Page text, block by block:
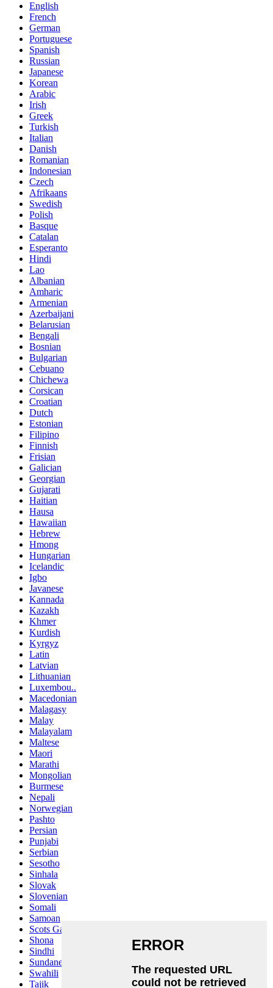
English
French
German
Portuguese
Spanish
Russian
Japanese
Korean
Arabic
Irish
Greek
Turkish
Italian
Danish
Romanian
Indonesian
Czech
Afrikaans
Swedish
Polish
Basque
Catalan
Esperanto
Hindi
Lao
Albanian
Amharic
Armenian
Azerbaijani
Belarusian
Bengali
Bosnian
Bulgarian
Cebuano
Chichewa
Corsican
Croatian
Dutch
Estonian
Filipino
Finnish
Frisian
Galician
Georgian
Gujarati
Haitian
Hausa
Hawaiian
Hebrew
Hmong
Hungarian
Icelandic
Igbo
Javanese
Kannada
Kazakh
Khmer
Kurdish
Kyrgyz
Latin
Latvian
Lithuanian
Luxembou..
Macedonian
Malagasy
Malay
Malayalam
Maltese
Maori
Marathi
Mongolian
Burmese
Nepali
Norwegian
Pashto
Persian
Punjabi
Serbian
Sesotho
Sinhala
Slovak
Slovenian
Somali
Samoan
Scots Gaelic
Shona
Sindhi
Sundanese
Swahili
Tajik